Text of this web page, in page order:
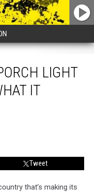
LIGHT
IT
Tweet
that’s making its